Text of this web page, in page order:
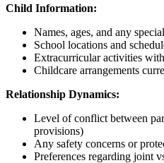
Child Information:
Names, ages, and any
School locations and
Extracurricular activities
Childcare arrangements
Relationship Dynamics:
Level of conflict between
provisions)
Any safety concerns or
Preferences regarding joint